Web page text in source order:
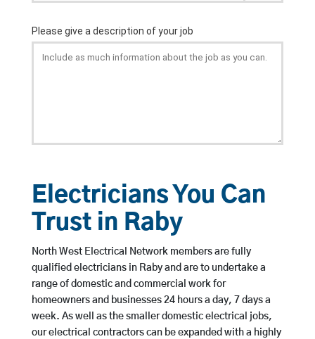
Electricians You Can
Trust in Raby
North West Electrical Network members are fully
qualified electricians in Raby and are to undertake a
range of domestic and commercial work for
homeowners and businesses 24 hours a day, 7 days a
week. As well as the smaller domestic electrical jobs,
our electrical contractors can be expanded with a highly